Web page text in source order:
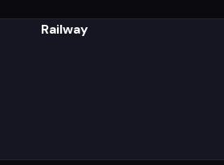
Railway